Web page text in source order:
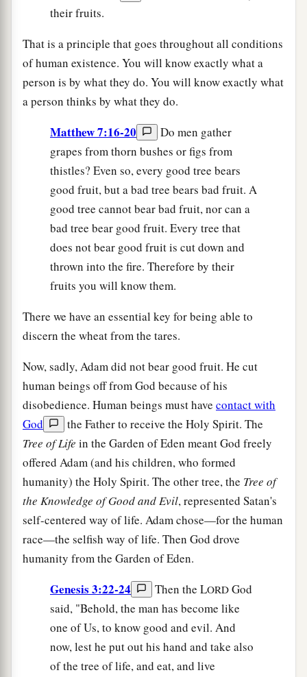
their fruits.
That is a principle that goes throughout all conditions
of human existence. You will know exactly what a
person is by what they do. You will know exactly what
a person thinks by what they do.
Matthew 7:16-20
Do men gather
grapes from thorn bushes or figs from
thistles? Even so, every good tree bears
good fruit, but a bad tree bears bad fruit. A
good tree cannot bear bad fruit, nor can a
bad tree bear good fruit. Every tree that
does not bear good fruit is cut down and
thrown into the fire. Therefore by their
fruits you will know them.
There we have an essential key for being able to
discern the wheat from the tares.
Now, sadly, Adam did not bear good fruit. He cut
human beings off from God because of his
disobedience. Human beings must have contact with
God
the Father to receive the Holy Spirit. The
Tree of Life in the Garden of Eden meant God freely
offered Adam (and his children, who formed
humanity) the Holy Spirit. The other tree, the Tree of
the Knowledge of Good and Evil, represented Satan's
self-centered way of life. Adam chose—for the human
race—the selfish way of life. Then God drove
humanity from the Garden of Eden.
Genesis 3:22-24 Then the LORD God
said, "Behold, the man has become like
one of Us, to know good and evil. And
now, lest he put out his hand and take also
of the tree of life, and eat, and live